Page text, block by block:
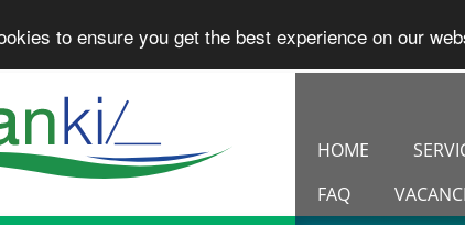
to ensure you get the best experience on our
HOME
FAQ